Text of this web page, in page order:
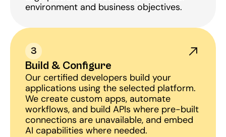
environment and business objectives.
3
Build & Configure
Our certified developers build your
applications using the selected platform.
We create custom apps, automate
workflows, and build APIs where pre-built
connections are unavailable, and embed
AI capabilities where needed.